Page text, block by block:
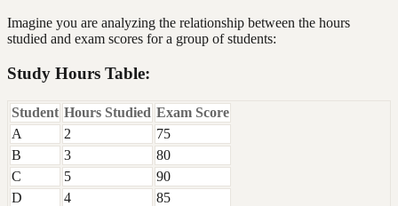
Imagine you are analyzing the relationship between the hours
studied and exam scores for a group of students:
Study Hours Table:
Student Hours Studied Exam Score
A
2
75
B
3
80
C
5
90
D
4
85